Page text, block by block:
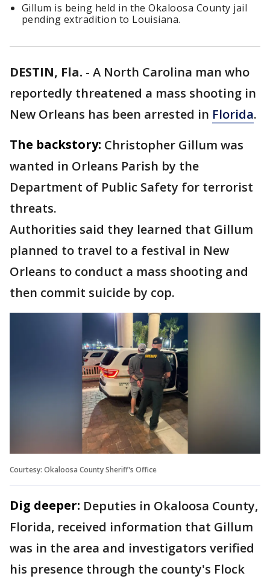
Gillum is being held in the Okaloosa County jail
pending extradition to Louisiana.
DESTIN, Fla. - A North Carolina man who
reportedly threatened a mass shooting in
New Orleans has been arrested in Florida.
The backstory: Christopher Gillum was
wanted in Orleans Parish by the
Department of Public Safety for terrorist
threats.
Authorities said they learned that Gillum
planned to travel to a festival in New
Orleans to conduct a mass shooting and
then commit suicide by cop.
Courtesy: Okaloosa County Sheriff's Office
Dig deeper: Deputies in Okaloosa County,
Florida, received information that Gillum
was in the area and investigators verified
his presence through the county's Flock